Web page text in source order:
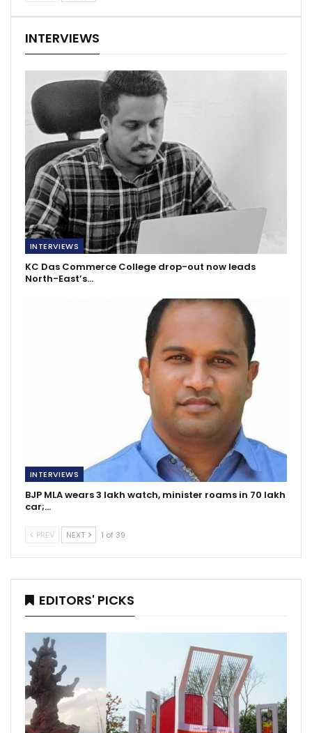
INTERVIEWS
INTERVIEWS
KC Das Commerce College drop-out now leads
North-East’s…
INTERVIEWS
BJP MLA wears 3 lakh watch, minister roams in 70 lakh
car;…
PREV NEXT 1 of 39
EDITORS' PICKS